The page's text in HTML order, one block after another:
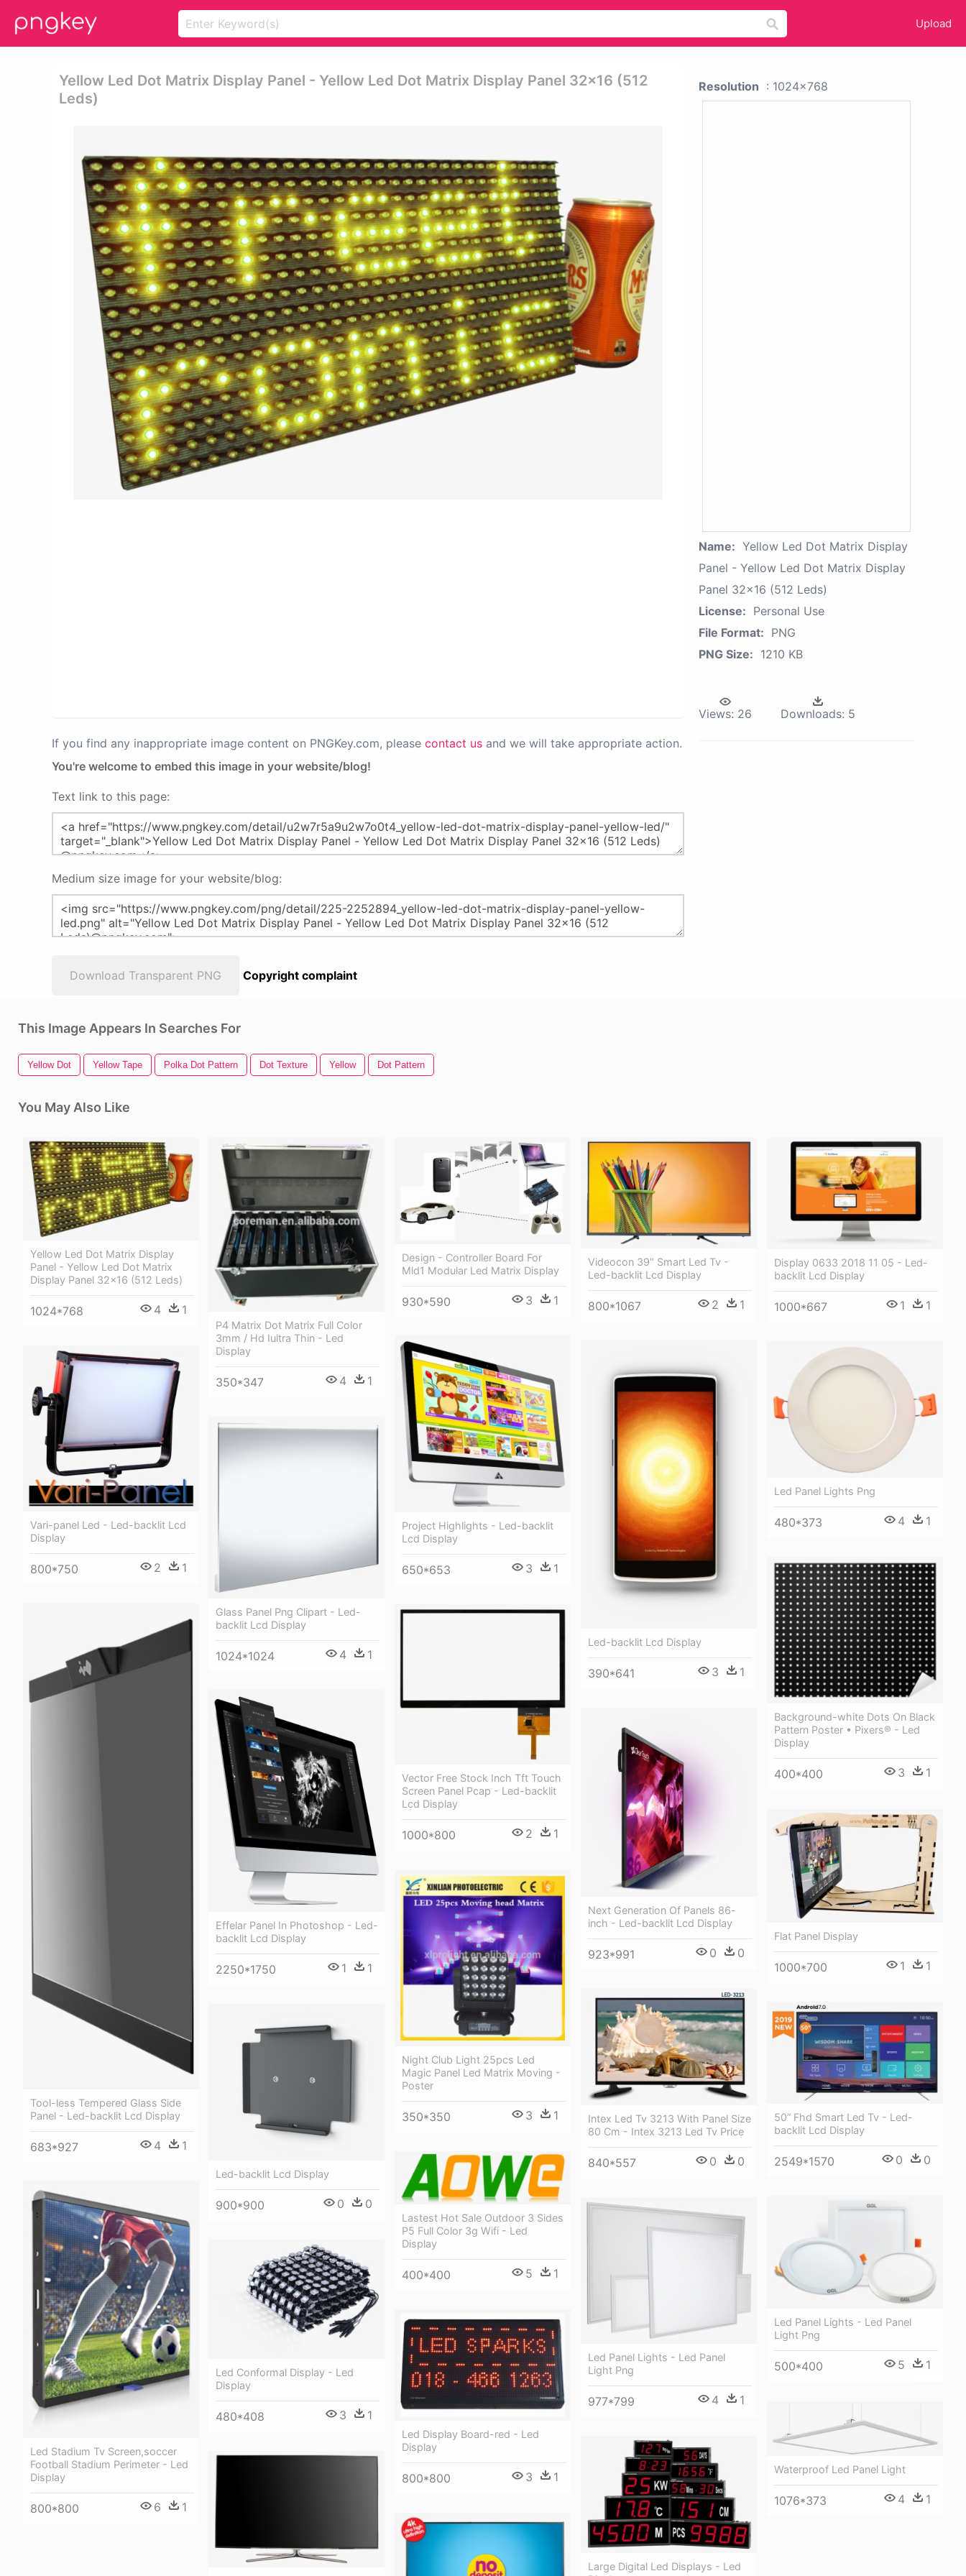
Upload
Yellow Led Dot Matrix Display Panel - Yellow Led Dot Matrix Display Panel 32x16 (512
Leds)
If you find any inappropriate image content on PNGKey.com, please contact us and we will take appropriate action.
You're welcome to embed this image in your website/blog!
Text link to this page:
Medium size image for your website/blog:
Download Transparent PNG Copyright complaint
Resolution : 1024x768
Name: Yellow Led Dot Matrix Display
Panel - Yellow Led Dot Matrix Display
Panel 32x16 (512 Leds)
License: Personal Use
File Format: PNG
PNG Size: 1210 KB
Views: 26 Downloads: 5
This Image Appears In Searches For
Yellow Dot Yellow Tape Polka Dot Pattern Dot Texture Yellow Dot Pattern
You May Also Like
Yellow Led Dot Matrix Display
Panel - Yellow Led Dot Matrix
Display Panel 32x16 (512 Leds)
1024*768 4 1
P4 Matrix Dot Matrix Full Color
3mm / Hd Iultra Thin - Led
Display
350*347 4 1
Design - Controller Board For
Mld1 Modular Led Matrix Display
930*590 3 1
Videocon 39" Smart Led Tv -
Led-backlit Lcd Display
800*1067 2 1
Display 0633 2018 11 05 - Led-
backlit Lcd Display
1000*667 1 1
Project Highlights - Led-backlit
Lcd Display
650*653 3 1
Led-backlit Lcd Display
390*641 3 1
Led Panel Lights Png
480*373 4 1
Vari-panel Led - Led-backlit Lcd
Display
800*750 2 1
Glass Panel Png Clipart - Led-
backlit Lcd Display
1024*1024 4 1
Background-white Dots On Black
Pattern Poster • Pixers® - Led
Display
400*400 3 1
Tool-less Tempered Glass Side
Panel - Led-backlit Lcd Display
683*927 4 1
Vector Free Stock Inch Tft Touch
Screen Panel Pcap - Led-backlit
Lcd Display
1000*800 2 1
Effelar Panel In Photoshop - Led-
backlit Lcd Display
2250*1750 1 1
Next Generation Of Panels 86-
inch - Led-backlit Lcd Display
923*991 0 0
Flat Panel Display
1000*700 1 1
Night Club Light 25pcs Led
Magic Panel Led Matrix Moving -
Poster
350*350 3 1
Intex Led Tv 3213 With Panel Size
80 Cm - Intex 3213 Led Tv Price
840*557 0 0
50” Fhd Smart Led Tv - Led-
backlit Lcd Display
2549*1570 0 0
Led-backlit Lcd Display
900*900 0 0
Lastest Hot Sale Outdoor 3 Sides
P5 Full Color 3g Wifi - Led
Display
400*400 5 1
Led Stadium Tv Screen,soccer
Football Stadium Perimeter - Led
Display
800*800 6 1
Led Panel Lights - Led Panel
Light Png
500*400 5 1
Led Panel Lights - Led Panel
Light Png
977*799 4 1
Led Conformal Display - Led
Display
480*408 3 1
Led Display Board-red - Led
Display
800*800 3 1 Waterproof Led Panel Light
1076*373 4 1
Large Digital Led Displays - Led